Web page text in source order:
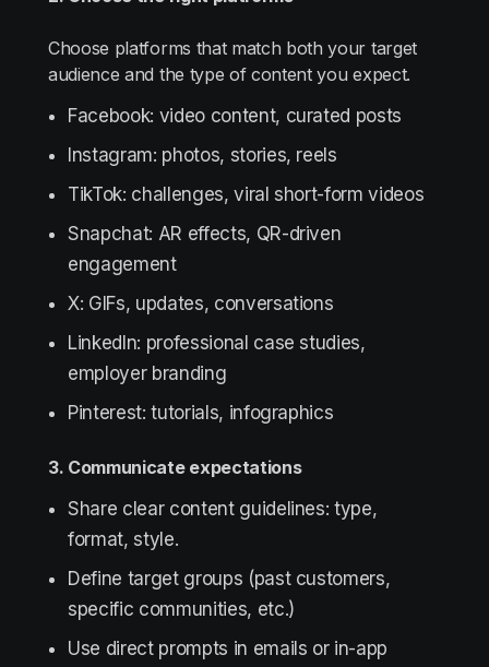
Choose platforms that match both your target
audience and the type of content you expect.
Facebook: video content, curated posts
Instagram: photos, stories, reels
TikTok: challenges, viral short-form videos
Snapchat: AR effects, QR-driven
engagement
X: GIFs, updates, conversations
LinkedIn: professional case studies,
employer branding
Pinterest: tutorials, infographics
3. Communicate expectations
Share clear content guidelines: type,
format, style.
Define target groups (past customers,
specific communities, etc.)
Use direct prompts in emails or in-app